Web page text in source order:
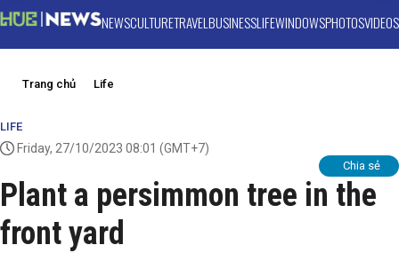
NEWSCULTURETRAVELBUSINESSLIFEWINDOWSPHOTOSVIDEOS
Trang chủ Life
LIFE
Friday, 27/10/2023 08:01 (GMT+7)
Chia sẻ
Plant a persimmon tree in the
front yard